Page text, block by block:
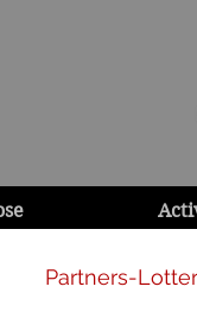
Partners-